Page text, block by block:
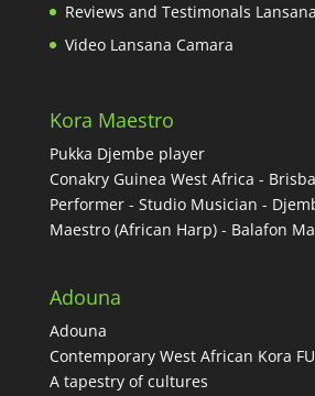
Reviews and Testimonals
Video Lansana Camara
Kora Maestro
Pukka Djembe player
Conakry Guinea West Africa -
Performer - Studio Musician -
Maestro (African Harp) - Balafon
Adouna
Adouna
Contemporary West African Kora
A tapestry of cultures